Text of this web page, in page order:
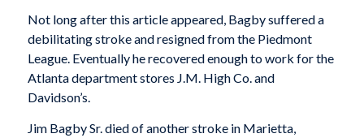
Not long after this article appeared, Bagby suffered a
debilitating stroke and resigned from the Piedmont
League. Eventually he recovered enough to work for the
Atlanta department stores J.M. High Co. and
Davidson’s.
Jim Bagby Sr. died of another stroke in Marietta,